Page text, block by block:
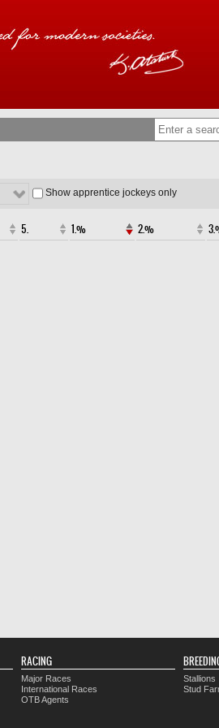
Show apprentice jockeys only
5. 1.% 2.%
RACING
Major Races
International Races
OTB Agents
Stallions
Stud